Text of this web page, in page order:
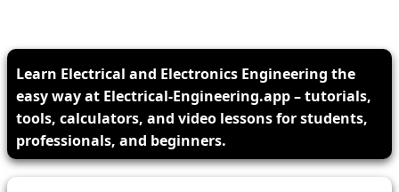
Learn Electrical and Electronics Engineering the
easy way at Electrical-Engineering.app – tutorials,
tools, calculators, and video lessons for students,
professionals, and beginners.